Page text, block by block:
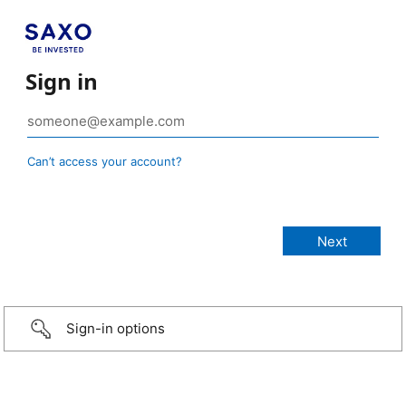
Sign in
Can’t access your account?
Sign-in options